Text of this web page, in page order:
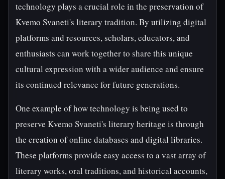
technology plays a crucial role in the preservation of
Kvemo Svaneti's literary tradition. By utilizing digital
platforms and resources, scholars, educators, and
enthusiasts can work together to share this unique
cultural expression with a wider audience and ensure
its continued relevance for future generations.
One example of how technology is being used to
preserve Kvemo Svaneti's literary heritage is through
the creation of online databases and digital libraries.
These platforms provide easy access to a vast array of
literary works, oral traditions, and historical accounts,